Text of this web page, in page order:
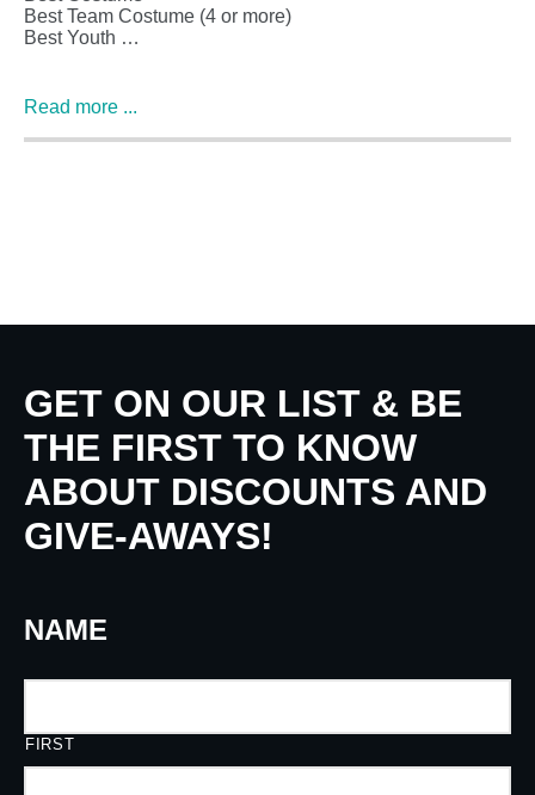
Best Team Costume (4 or more)
Best Youth …
Read more ...
GET ON OUR LIST & BE
THE FIRST TO KNOW
ABOUT DISCOUNTS AND
GIVE-AWAYS!
NAME
FIRST